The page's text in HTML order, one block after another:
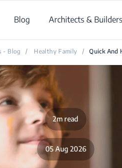
Blog Architects & Builders
- Blog / Healthy Family / Quick And
2m read
05 Aug 2026